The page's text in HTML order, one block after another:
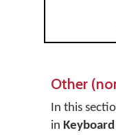
Other
In this
in